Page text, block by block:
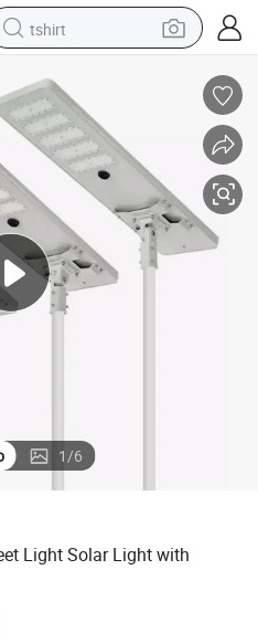
tshirt
smart phone
perfume
running shoe
human hair wig
reagent
tote bag
1/6
Light Solar Light with